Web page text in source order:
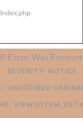
Error Was
SEVERITY: NOTICE
MESSAGE: UNDEFINED
VIEWS/